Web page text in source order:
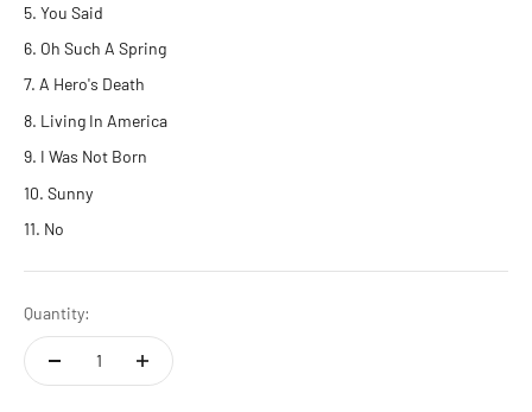
You Said
Oh Such A Spring
A Hero's Death
Living In America
I Was Not Born
Sunny
No
Quantity: